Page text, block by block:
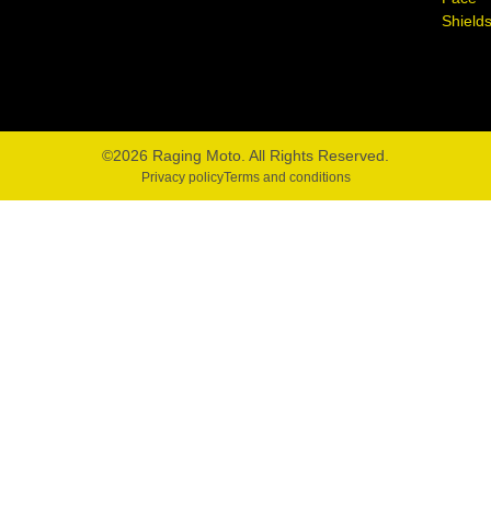
©2026 Raging Moto. All Rights Reserved.
Privacy policyTerms and conditions